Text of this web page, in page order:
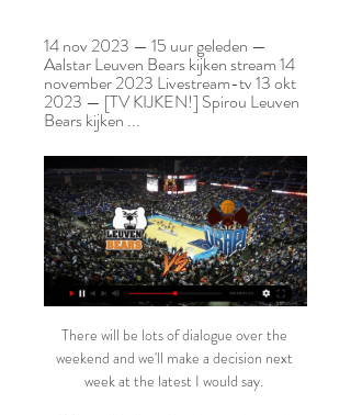
14 nov 2023 — 15 uur geleden —
Aalstar Leuven Bears kijken stream 14
november 2023 Livestream-tv 13 okt
2023 — [TV KIJKEN!] Spirou Leuven
Bears kijken ...
There will be lots of dialogue over the
weekend and we'll make a decision next
week at the latest I would say.